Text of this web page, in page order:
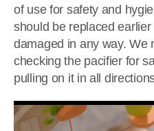
of use for safety and
should be replaced
damaged in any way. We
checking the pacifier for
pulling on it in all